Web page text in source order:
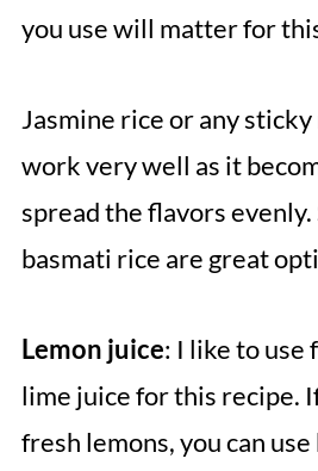
you use will matter for
Jasmine rice or any
work very well as it
spread the flavors
basmati rice are great
Lemon juice: I like to use
lime juice for this recipe.
fresh lemons, you can